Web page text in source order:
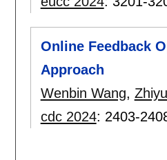
Online Feedback
Approach
Wenbin Wang,
cdc 2024: 2403-